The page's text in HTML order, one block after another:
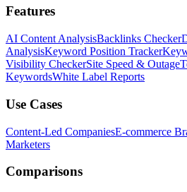
Features
AI Content AnalysisBacklinks Checker
AnalysisKeyword Position Tracker
Visibility CheckerSite Speed & Outage
KeywordsWhite Label Reports
Use Cases
Content-Led CompaniesE-commerce
Marketers
Comparisons